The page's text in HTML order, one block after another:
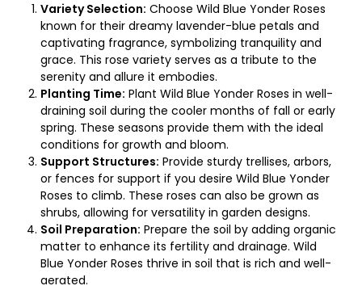
Variety Selection: Choose Wild Blue Yonder Roses
known for their dreamy lavender-blue petals and
captivating fragrance, symbolizing tranquility and
grace. This rose variety serves as a tribute to the
serenity and allure it embodies.
Planting Time: Plant Wild Blue Yonder Roses in well-
draining soil during the cooler months of fall or early
spring. These seasons provide them with the ideal
conditions for growth and bloom.
Support Structures: Provide sturdy trellises, arbors,
or fences for support if you desire Wild Blue Yonder
Roses to climb. These roses can also be grown as
shrubs, allowing for versatility in garden designs.
Soil Preparation: Prepare the soil by adding organic
matter to enhance its fertility and drainage. Wild
Blue Yonder Roses thrive in soil that is rich and well-
aerated.